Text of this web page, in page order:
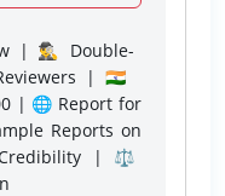
| 🕵️‍♂️ Double-
| 🇮🇳
| 🌐 Report for
Reports on
| ⚖️